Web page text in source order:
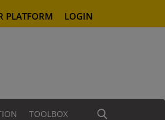
PLATFORM LOGIN
TOOLBOX